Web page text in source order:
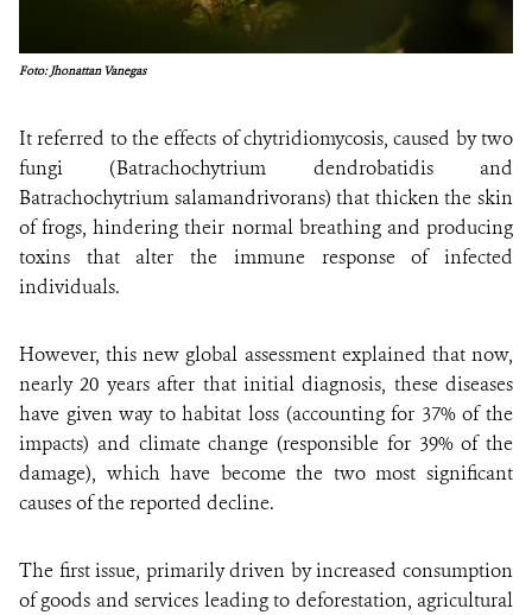
Foto: Jhonattan Vanegas
It referred to the effects of chytridiomycosis, caused by two
fungi (Batrachochytrium dendrobatidis and
Batrachochytrium salamandrivorans) that thicken the skin
of frogs, hindering their normal breathing and producing
toxins that alter the immune response of infected
individuals.
However, this new global assessment explained that now,
nearly 20 years after that initial diagnosis, these diseases
have given way to habitat loss (accounting for 37% of the
impacts) and climate change (responsible for 39% of the
damage), which have become the two most significant
causes of the reported decline.
The first issue, primarily driven by increased consumption
of goods and services leading to deforestation, agricultural